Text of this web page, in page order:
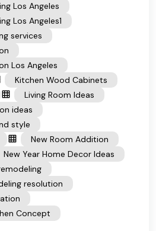
Los Angeles
Los Angeles1
services
Los Angeles
Kitchen Wood Cabinets
Living Room Ideas
ideas
style
New Room Addition
New Year Home Decor Ideas
resolution
Concept